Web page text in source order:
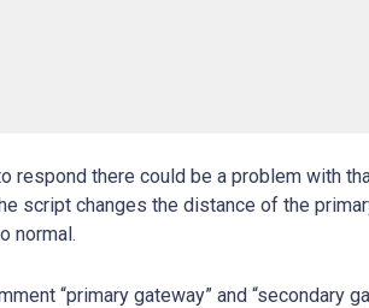
respond there could be a problem with
script changes the distance of the
normal.
“primary gateway” and “secondary